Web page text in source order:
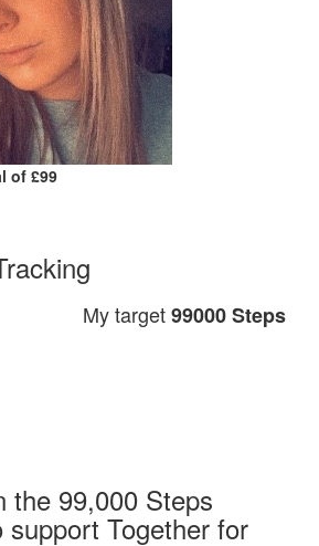
of £99
My target99000 Steps
the 99,000 Steps
support Together for